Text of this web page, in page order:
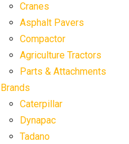
Cranes
Asphalt Pavers
Compactor
Agriculture Tractors
Parts & Attachments
Brands
Caterpillar
Dynapac
Tadano